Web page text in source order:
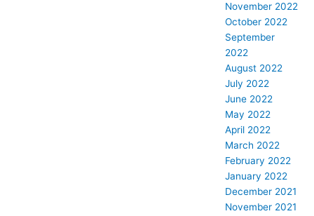
November 2022
October 2022
September
2022
August 2022
July 2022
June 2022
May 2022
April 2022
March 2022
February 2022
January 2022
December 2021
November 2021